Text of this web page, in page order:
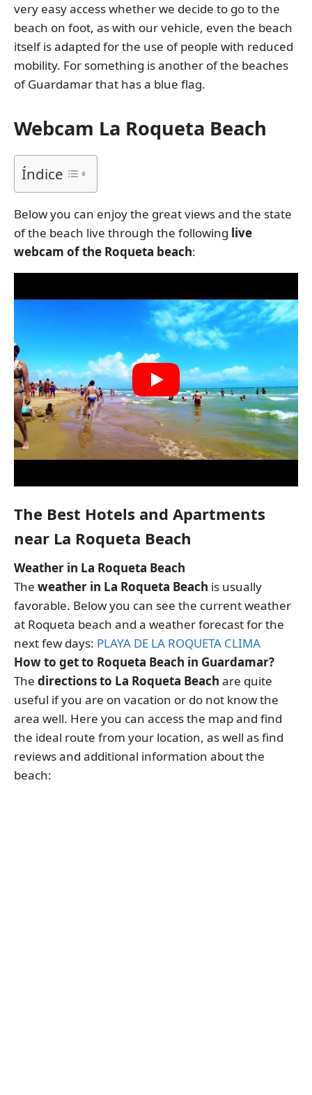
very easy access whether we decide to go to the
beach on foot, as with our vehicle, even the beach
itself is adapted for the use of people with reduced
mobility. For something is another of the beaches
of Guardamar that has a blue flag.
Webcam La Roqueta Beach
Índice
Below you can enjoy the great views and the state
of the beach live through the following live
webcam of the Roqueta beach:
The Best Hotels and Apartments
near La Roqueta Beach
Weather in La Roqueta Beach
The weather in La Roqueta Beach is usually
favorable. Below you can see the current weather
at Roqueta beach and a weather forecast for the
next few days: PLAYA DE LA ROQUETA CLIMA
How to get to Roqueta Beach in Guardamar?
The directions to La Roqueta Beach are quite
useful if you are on vacation or do not know the
area well. Here you can access the map and find
the ideal route from your location, as well as find
reviews and additional information about the
beach: